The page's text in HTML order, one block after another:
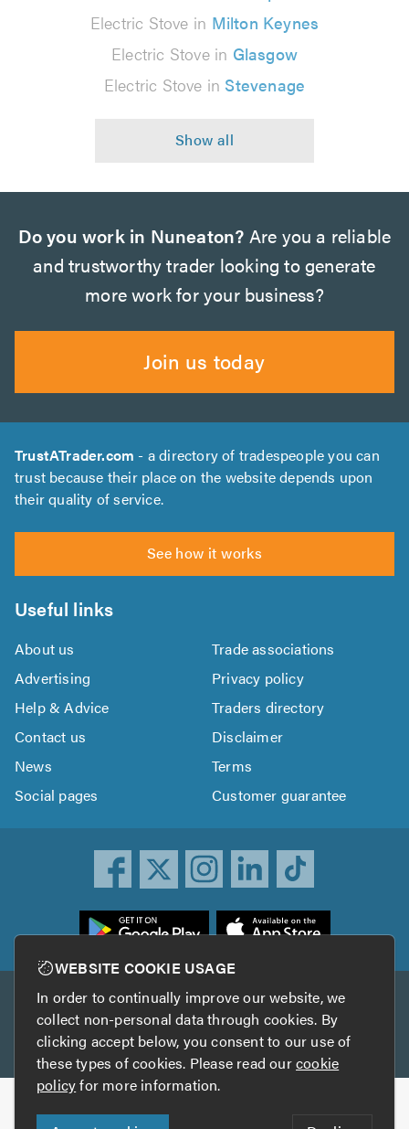
Electric Stove in Milton Keynes
Electric Stove in Glasgow
Electric Stove in Stevenage
Do you work in Nuneaton? Are you a reliable
and trustworthy trader looking to generate
more work for your business?
Join us today
TrustATrader.com - a directory of tradespeople you can
trust because their place on the website depends upon
their quality of service.
See how it works
Useful links
About us
Trade associations
Advertising
Privacy policy
Help & Advice
Traders directory
Contact us
Disclaimer
News
Terms
Social pages
Customer guarantee
Other services
TrustAGarage TrustATrader Insurance
Copyright © 2005-2026 TrustATrader.com
WEBSITE COOKIE USAGE
In order to continually improve our website, we
collect non-personal data through cookies. By
clicking accept below, you consent to our use of
these types of cookies. Please read ourcookie
policyfor more information.